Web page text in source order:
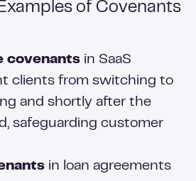
of Covenants
covenants in SaaS
clients from switching to
and shortly after the
safeguarding customer
in loan agreements